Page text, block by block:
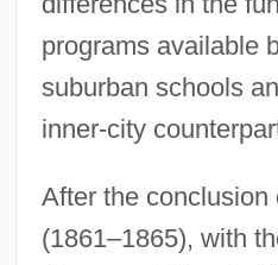
programs available
suburban schools
inner-city
After the conclusion
(1861–1865), with